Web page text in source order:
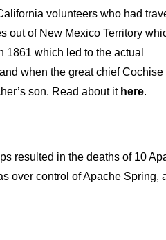
volunteers who had
out of New Mexico Territory
1861 which led to the actual
when the great chief
son. Read about it here.
resulted in the deaths of 10
over control of Apache Spring,